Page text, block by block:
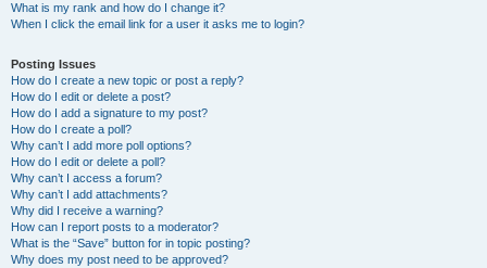
What is my rank and how do I change it?
When I click the email link for a user it asks me to login?
Posting Issues
How do I create a new topic or post a reply?
How do I edit or delete a post?
How do I add a signature to my post?
How do I create a poll?
Why can’t I add more poll options?
How do I edit or delete a poll?
Why can’t I access a forum?
Why can’t I add attachments?
Why did I receive a warning?
How can I report posts to a moderator?
What is the “Save” button for in topic posting?
Why does my post need to be approved?